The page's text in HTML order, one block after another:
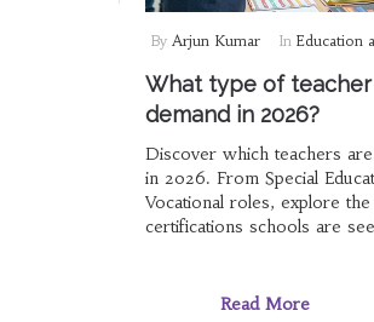
By Arjun Kumar In Education
What type of
demand in 2026?
Discover which teachers
in 2026. From Special
Vocational roles, explore
certifications schools are
Read More